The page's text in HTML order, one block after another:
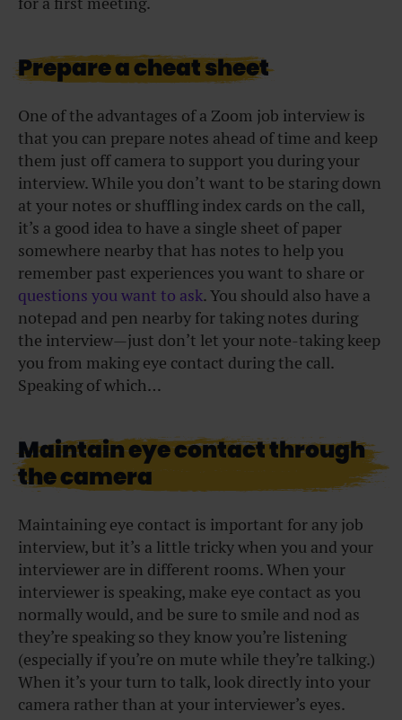
Prepare a cheat sheet
One of the advantages of a Zoom job interview is
that you can prepare notes ahead of time and keep
them just off camera to support you during your
interview. While you don’t want to be staring down
at your notes or shuffling index cards on the call,
it’s a good idea to have a single sheet of paper
somewhere nearby that has notes to help you
remember past experiences you want to share or
questions you want to ask. You should also have a
notepad and pen nearby for taking notes during
the interview—just don’t let your note-taking keep
you from making eye contact during the call.
Speaking of which…
Maintain eye contact through
the camera
Maintaining eye contact is important for any job
interview, but it’s a little tricky when you and your
interviewer are in different rooms. When your
interviewer is speaking, make eye contact as you
normally would, and be sure to smile and nod as
they’re speaking so they know you’re listening
(especially if you’re on mute while they’re talking.)
When it’s your turn to talk, look directly into your
camera rather than at your interviewer’s eyes.